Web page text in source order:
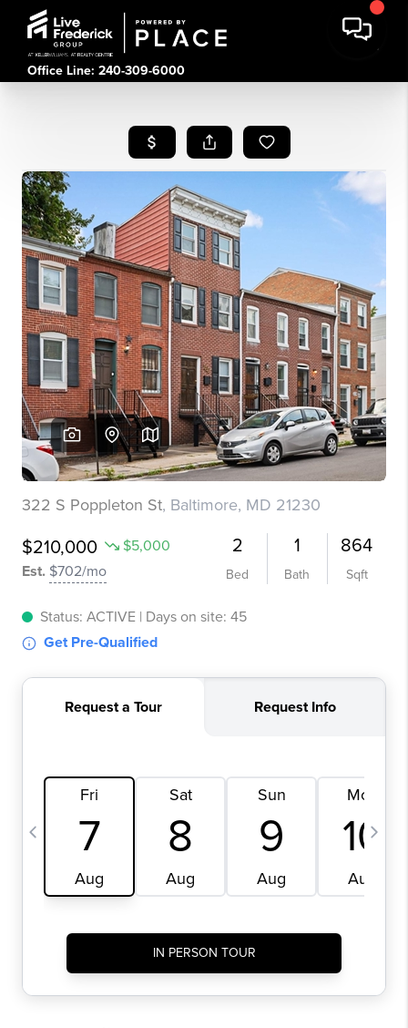
Office Line: 240-309-6000